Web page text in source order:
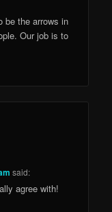
be the arrows in
Our job is to
said:
agree with!